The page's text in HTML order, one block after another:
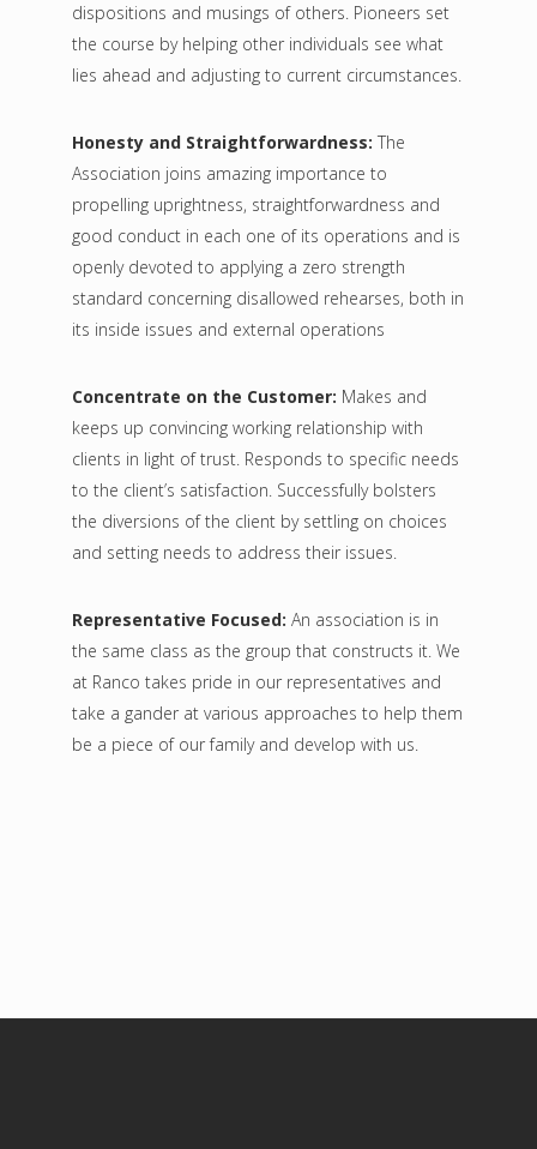
dispositions and musings of others. Pioneers set
the course by helping other individuals see what
lies ahead and adjusting to current circumstances.
Honesty and Straightforwardness: The
Association joins amazing importance to
propelling uprightness, straightforwardness and
good conduct in each one of its operations and is
openly devoted to applying a zero strength
standard concerning disallowed rehearses, both in
its inside issues and external operations
Concentrate on the Customer: Makes and
keeps up convincing working relationship with
clients in light of trust. Responds to specific needs
to the client’s satisfaction. Successfully bolsters
the diversions of the client by settling on choices
and setting needs to address their issues.
Representative Focused: An association is in
the same class as the group that constructs it. We
at Ranco takes pride in our representatives and
take a gander at various approaches to help them
be a piece of our family and develop with us.